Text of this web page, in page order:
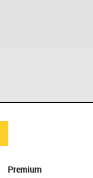
Premium